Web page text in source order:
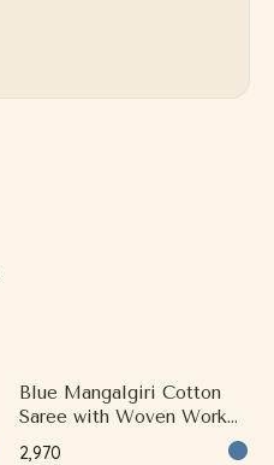
Blue Mangalgiri Cotton
Saree with Woven Work
and Classical Border
₹2,970